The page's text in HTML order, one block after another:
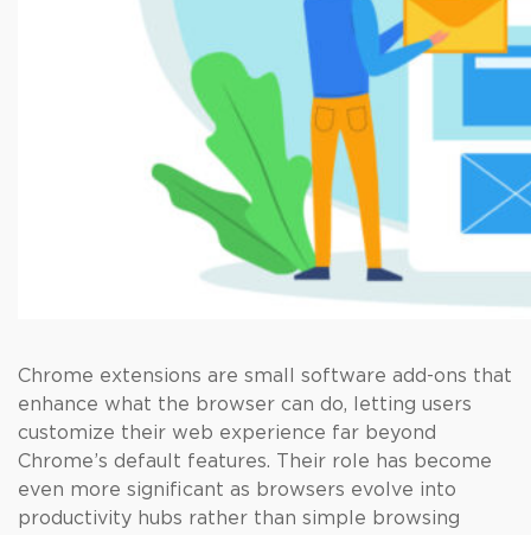
Chrome extensions are small software add-ons that
enhance what the browser can do, letting users
customize their web experience far beyond
Chrome’s default features. Their role has become
even more significant as browsers evolve into
productivity hubs rather than simple browsing